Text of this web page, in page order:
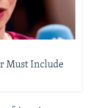
Must Include